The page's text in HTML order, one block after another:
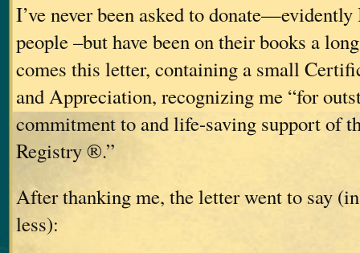
I’ve never been asked to donate—evidently
people–but have been on their books a
comes this letter, containing a small
and Appreciation, recognizing me “for
commitment to and life-saving support of
Registry ®.”
After thanking me, the letter went to say
less):